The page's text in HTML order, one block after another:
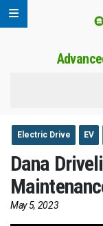
Electric Drive EV
Dana
May 5, 2023